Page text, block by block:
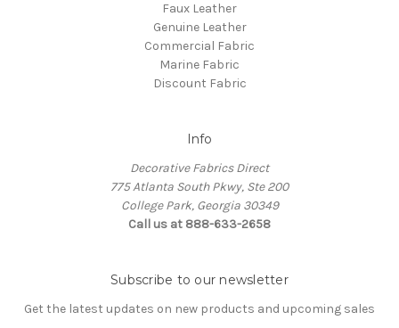
Faux Leather
Genuine Leather
Commercial Fabric
Marine Fabric
Discount Fabric
Info
Decorative Fabrics Direct
775 Atlanta South Pkwy, Ste 200
College Park, Georgia 30349
Call us at 888-633-2658
Subscribe to our newsletter
Get the latest updates on new products and upcoming sales